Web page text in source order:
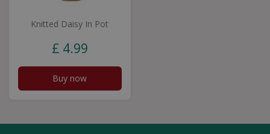
Knitted Daisy In Pot
£ 4.99
Buy now